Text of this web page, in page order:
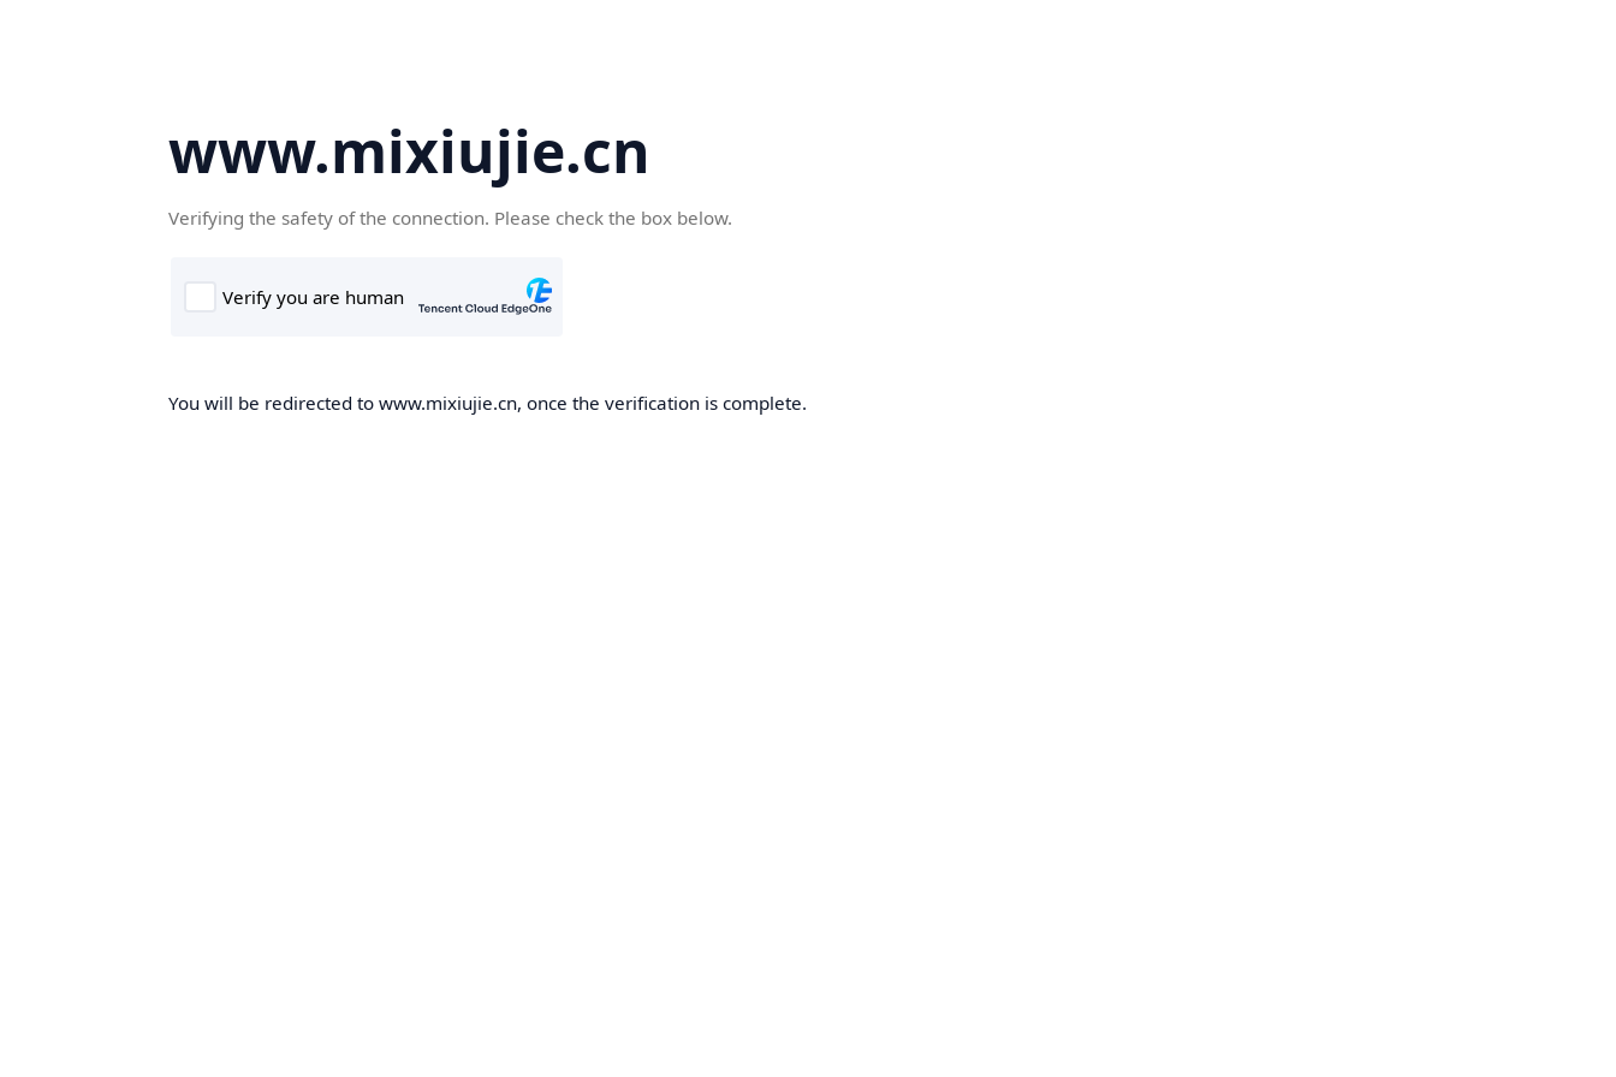
www.mixiujie.cn
Verifying the safety of the connection. Please check the box below.
You will be redirected to www.mixiujie.cn, once the verification is complete.